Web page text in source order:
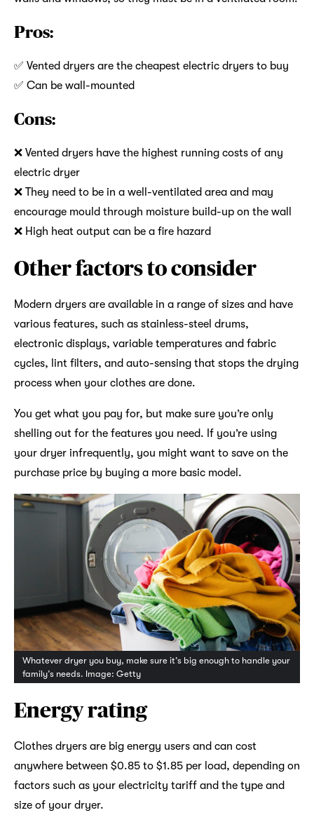
Pros:
✅ Vented dryers are the cheapest electric dryers to buy
✅ Can be wall-mounted
Cons:
❌ Vented dryers have the highest running costs of any
electric dryer
❌ They need to be in a well-ventilated area and may
encourage mould through moisture build-up on the wall
❌ High heat output can be a fire hazard
Other factors to consider
Modern dryers are available in a range of sizes and have
various features, such as stainless-steel drums,
electronic displays, variable temperatures and fabric
cycles, lint filters, and auto-sensing that stops the drying
process when your clothes are done.
You get what you pay for, but make sure you’re only
shelling out for the features you need. If you’re using
your dryer infrequently, you might want to save on the
purchase price by buying a more basic model.
Whatever dryer you buy, make sure it’s big enough to handle your
family’s needs. Image: Getty
Energy rating
Clothes dryers are big energy users and can cost
anywhere between $0.85 to $1.85 per load, depending on
factors such as your electricity tariff and the type and
size of your dryer.